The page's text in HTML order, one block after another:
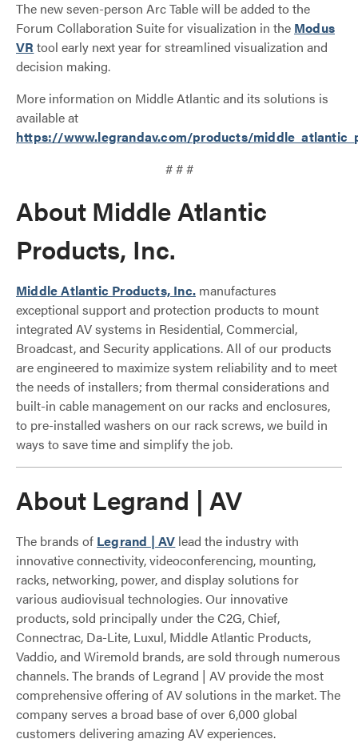
The new seven-person Arc Table will be added to the
Forum Collaboration Suite for visualization in the Modus
VR tool early next year for streamlined visualization and
decision making.
More information on Middle Atlantic and its solutions is
available at
https://www.legrandav.com/products/
# # #
About Middle Atlantic
Products, Inc.
Middle Atlantic Products, Inc. manufactures
exceptional support and protection products to mount
integrated AV systems in Residential, Commercial,
Broadcast, and Security applications. All of our products
are engineered to maximize system reliability and to meet
the needs of installers; from thermal considerations and
built-in cable management on our racks and enclosures,
to pre-installed washers on our rack screws, we build in
ways to save time and simplify the job.
About Legrand | AV
The brands of Legrand | AV lead the industry with
innovative connectivity, videoconferencing, mounting,
racks, networking, power, and display solutions for
various audiovisual technologies. Our innovative
products, sold principally under the C2G, Chief,
Connectrac, Da-Lite, Luxul, Middle Atlantic Products,
Vaddio, and Wiremold brands, are sold through numerous
channels. The brands of Legrand | AV provide the most
comprehensive offering of AV solutions in the market. The
company serves a broad base of over 6,000 global
customers delivering amazing AV experiences.